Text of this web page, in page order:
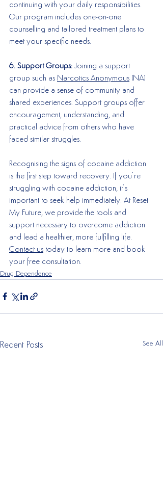
continuing with your daily responsibilities.
Our program includes one-on-one
counselling and tailored treatment plans to
meet your specific needs.
6. Support Groups: Joining a support
group such as Narcotics Anonymous (NA)
can provide a sense of community and
shared experiences. Support groups offer
encouragement, understanding, and
practical advice from others who have
faced similar struggles.
Recognising the signs of cocaine addiction
is the first step toward recovery. If you’re
struggling with cocaine addiction, it’s
important to seek help immediately. At Reset
My Future, we provide the tools and
support necessary to overcome addiction
and lead a healthier, more fulfilling life.
Contact us today to learn more and book
your free consultation.
Drug Dependence
Recent Posts See All